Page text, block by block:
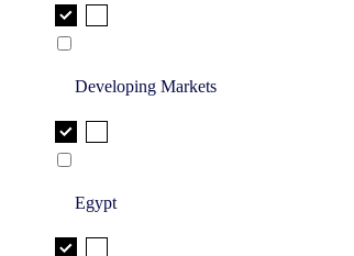
Developing Markets
Egypt